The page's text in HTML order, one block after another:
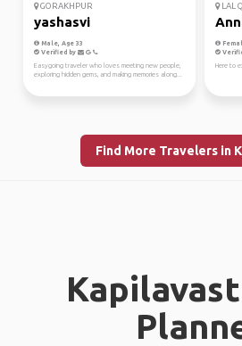
GORAKHPUR
yashasvi
Male, Age 33
Verified by
Easygoing traveler who loves meeting new people,
exploring hidden gems, and making memories along...
LAL
Here to
Find More Travelers in